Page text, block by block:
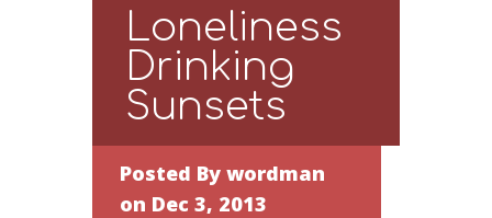
Loneliness
Drinking
Sunsets
Posted By wordman
on Dec 3, 2013